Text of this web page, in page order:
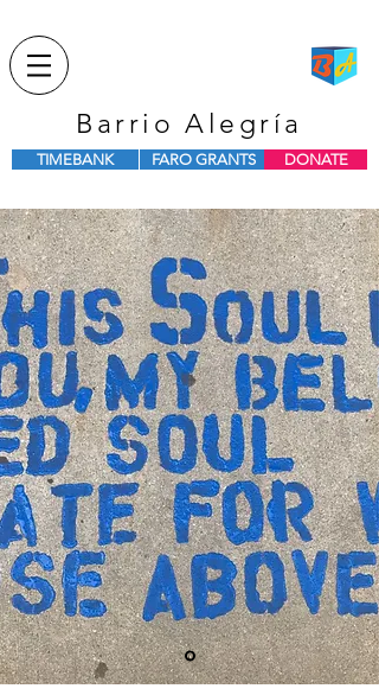
Barrio Alegría
TIMEBANK FARO GRANTS DONATE